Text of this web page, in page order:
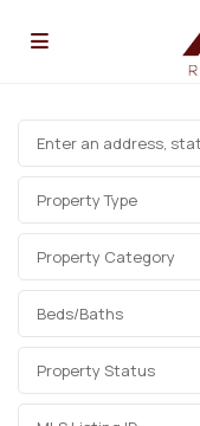
Property Type
Property Category
Beds/Baths
Property Status